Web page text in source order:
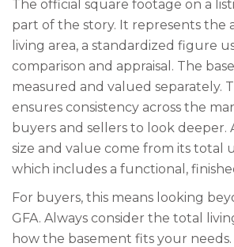
The official square footage on a
part of the story. It represents the
living area, a standardized figure
comparison and appraisal. The
measured and valued separately.
ensures consistency across the
buyers and sellers to look deeper.
size and value come from its total
which includes a functional,
For buyers, this means looking
GFA. Always consider the total
how the basement fits your needs.